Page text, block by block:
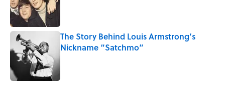
The Story Behind Louis Armstrong’s
Nickname “Satchmo”
Published by on Invalid Date